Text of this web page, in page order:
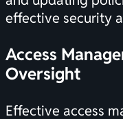
effective security
Access
Oversight
Effective access